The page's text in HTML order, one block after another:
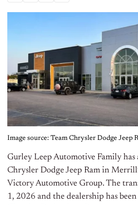
Image source: Team Chrysler Dodge Jeep
Gurley Leep Automotive Family
Chrysler Dodge Jeep Ram in
Victory Automotive Group. The
1, 2026 and the dealership has